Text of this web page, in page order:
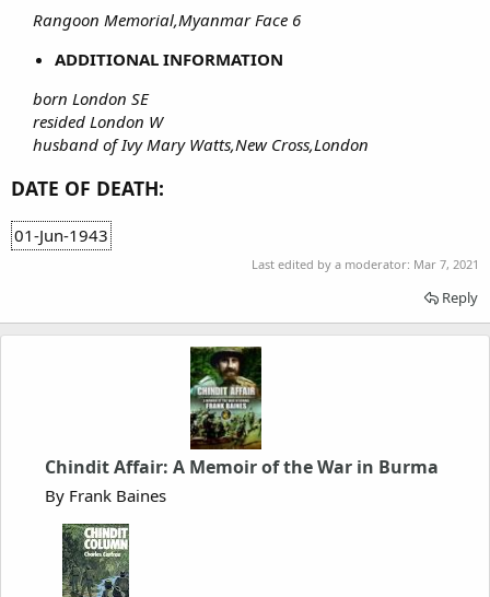
Rangoon Memorial,Myanmar Face 6
ADDITIONAL INFORMATION
born London SE
resided London W
husband of Ivy Mary Watts,New Cross,London
DATE OF DEATH:
01-Jun-1943
Last edited by a moderator: Mar 7, 2021
Reply
Chindit Affair: A Memoir of the War in Burma
By Frank Baines